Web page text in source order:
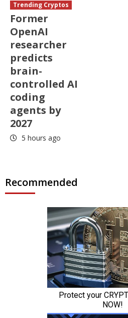
Trending Cryptos
Former
OpenAI
researcher
predicts
brain-
controlled AI
coding
agents by
2027
5 hours ago
Recommended